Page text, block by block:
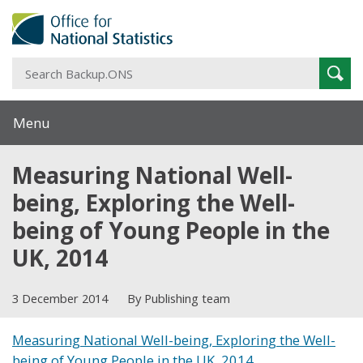
Menu
Measuring National Well-
being, Exploring the Well-
being of Young People in the
UK, 2014
3 December 2014 By Publishing team
Measuring National Well-being, Exploring the Well-